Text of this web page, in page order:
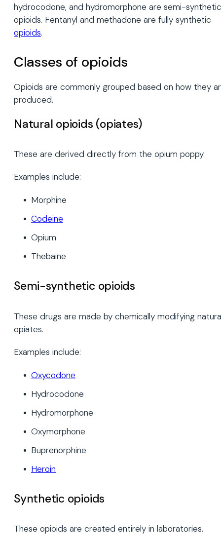
hydrocodone, and hydromorphone are semi-synthetic
opioids. Fentanyl and methadone are fully synthetic
opioids.
Classes of opioids
Opioids are commonly grouped based on how they
produced.
Natural opioids (opiates)
These are derived directly from the opium poppy.
Examples include:
Morphine
Codeine
Opium
Thebaine
Semi-synthetic opioids
These drugs are made by chemically modifying
opiates.
Examples include:
Oxycodone
Hydrocodone
Hydromorphone
Oxymorphone
Buprenorphine
Heroin
Synthetic opioids
These opioids are created entirely in laboratories.